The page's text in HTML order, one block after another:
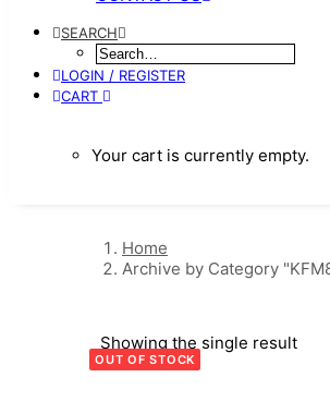
SEARCH
LOGIN / REGISTER
CART
Your cart is currently empty.
Home
Archive by Category
Showing the single result
OUT OF STOCK